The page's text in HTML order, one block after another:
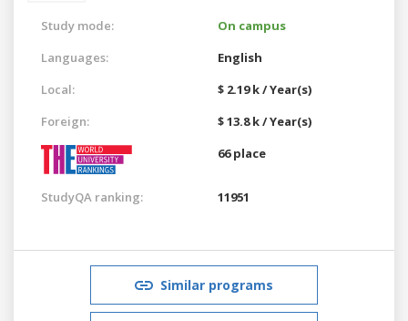
Study mode:
On campus
Languages:
English
Local:
$ 2.19 k / Year(s)
Foreign:
$ 13.8 k / Year(s)
66 place
StudyQA ranking: 11951
Similar programs